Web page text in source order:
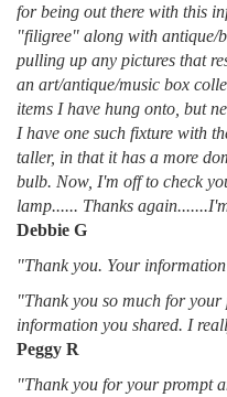
for being out there with this
"filigree" along with antique/
pulling up any pictures that
an art/antique/music box
items I have hung onto, but
I have one such fixture with
taller, in that it has a more
bulb. Now, I'm off to check
lamp...... Thanks
Debbie G
"Thank you. Your
"Thank you so much for
information you shared. I
Peggy R
"Thank you for your prompt